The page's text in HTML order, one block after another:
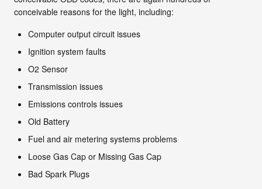
conceivable reasons for the light, including:
Computer output circuit issues
Ignition system faults
O2 Sensor
Transmission issues
Emissions controls issues
Old Battery
Fuel and air metering systems problems
Loose Gas Cap or Missing Gas Cap
Bad Spark Plugs